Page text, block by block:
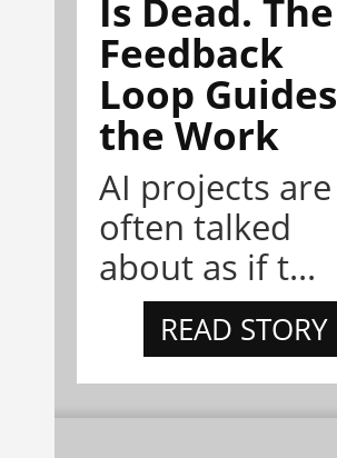
Is Dead. The
Feedback
Loop Guides
the Work
AI projects are
often talked
about as if t...
READ STORY